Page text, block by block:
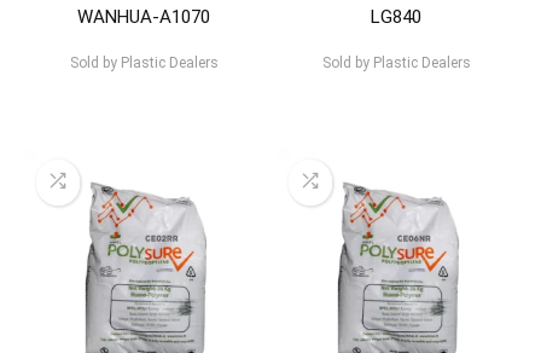
WANHUA-A1070
Sold byPlastic Dealers
LG840
Sold byPlastic Dealers